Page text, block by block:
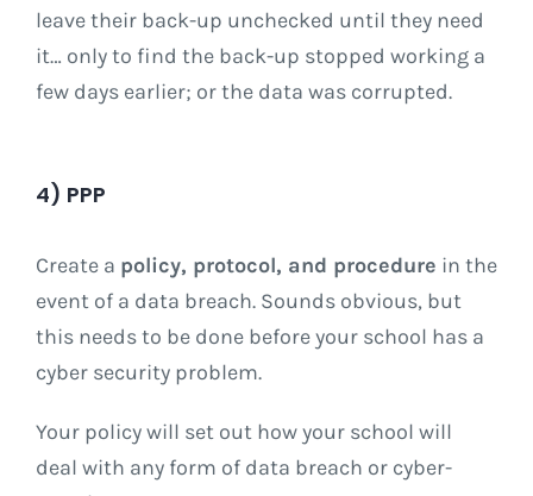
leave their back-up unchecked until they need
it… only to find the back-up stopped working a
few days earlier; or the data was corrupted.
4) PPP
Create a policy, protocol, and procedure in the
event of a data breach. Sounds obvious, but
this needs to be done before your school has a
cyber security problem.
Your policy will set out how your school will
deal with any form of data breach or cyber-